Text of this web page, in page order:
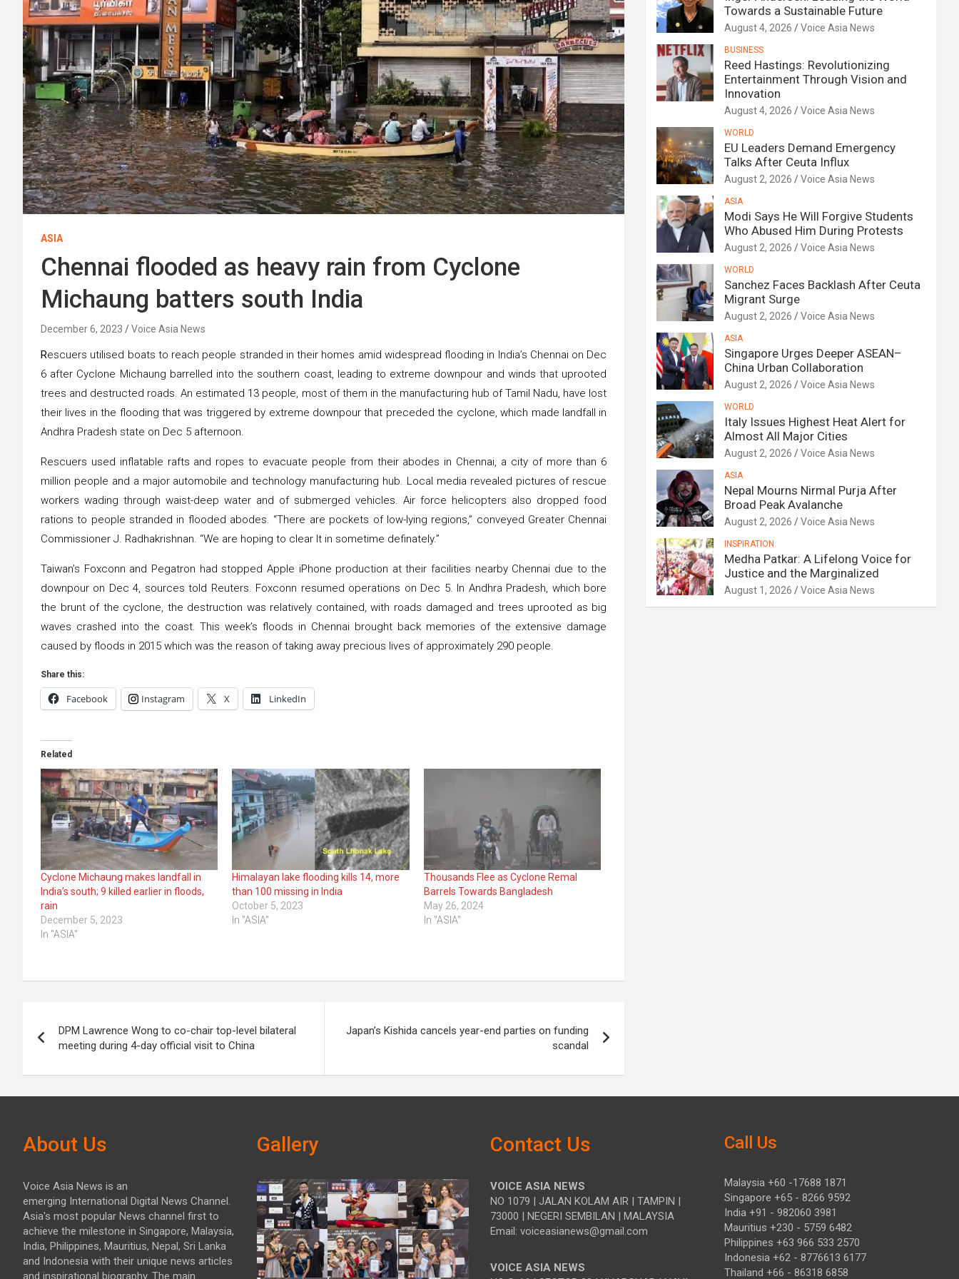
ASIA
Chennai flooded as heavy rain from Cyclone
Michaung batters south India
December 6, 2023 Voice Asia News
Rescuers utilised boats to reach people stranded in their homes amid widespread flooding in India’s Chennai on Dec
6 after Cyclone Michaung barrelled into the southern coast, leading to extreme downpour and winds that uprooted
trees and destructed roads. An estimated 13 people, most of them in the manufacturing hub of Tamil Nadu, have lost
their lives in the flooding that was triggered by extreme downpour that preceded the cyclone, which made landfall in
Andhra Pradesh state on Dec 5 afternoon.
Rescuers used inflatable rafts and ropes to evacuate people from their abodes in Chennai, a city of more than 6
million people and a major automobile and technology manufacturing hub. Local media revealed pictures of rescue
workers wading through waist-deep water and of submerged vehicles. Air force helicopters also dropped food
rations to people stranded in flooded abodes. “There are pockets of low-lying regions,” conveyed Greater Chennai
Commissioner J. Radhakrishnan. “We are hoping to clear It in sometime definately.”
Taiwan’s Foxconn and Pegatron had stopped Apple iPhone production at their facilities nearby Chennai due to the
downpour on Dec 4, sources told Reuters. Foxconn resumed operations on Dec 5. In Andhra Pradesh, which bore
the brunt of the cyclone, the destruction was relatively contained, with roads damaged and trees uprooted as big
waves crashed into the coast. This week’s floods in Chennai brought back memories of the extensive damage
caused by floods in 2015 which was the reason of taking away precious lives of approximately 290 people.
Share this:
Facebook Instagram X LinkedIn
Related
Cyclone Michaung makes landfall in
India’s south; 9 killed earlier in floods,
rain
December 5, 2023
In "ASIA"
Himalayan lake flooding kills 14, more
than 100 missing in India
October 5, 2023
In "ASIA"
Thousands Flee as Cyclone Remal
Barrels Towards Bangladesh
May 26, 2024
In "ASIA"
navigation
DPM Lawrence Wong to co-chair top-level bilateral
meeting during 4-day official visit to China
Japan’s Kishida cancels year-end parties on funding
scandal
Towards a Sustainable Future
August 4, 2026 Voice Asia News
BUSINESS
Reed Hastings: Revolutionizing
Entertainment Through Vision and
Innovation
August 4, 2026 Voice Asia News
WORLD
EU Leaders Demand Emergency
Talks After Ceuta Influx
August 2, 2026 Voice Asia News
ASIA
Modi Says He Will Forgive Students
Who Abused Him During Protests
August 2, 2026 Voice Asia News
WORLD
Sanchez Faces Backlash After Ceuta
Migrant Surge
August 2, 2026 Voice Asia News
ASIA
Singapore Urges Deeper ASEAN–
China Urban Collaboration
August 2, 2026 Voice Asia News
WORLD
Italy Issues Highest Heat Alert for
Almost All Major Cities
August 2, 2026 Voice Asia News
ASIA
Nepal Mourns Nirmal Purja After
Broad Peak Avalanche
August 2, 2026 Voice Asia News
INSPIRATION
Medha Patkar: A Lifelong Voice for
Justice and the Marginalized
August 1, 2026 Voice Asia News
About Us
Voice Asia News is an
emerging International Digital News Channel.
Asia's most popular News channel first to
achieve the milestone in Singapore, Malaysia,
India, Philippines, Mauritius, Nepal, Sri Lanka
and Indonesia with their unique news articles
and inspirational biography. The main
Gallery Contact Us
VOICE ASIA NEWS
NO 1079 | JALAN KOLAM AIR | TAMPIN |
73000 | NEGERI SEMBILAN | MALAYSIA
Email: voiceasianews@gmail.com
VOICE ASIA NEWS
Call Us
Malaysia +60 -17688 1871
Singapore +65 - 8266 9592
India +91 - 982060 3981
Mauritius +230 - 5759 6482
Philippines +63 966 533 2570
Indonesia +62 - 8776613 6177
Thailand +66 - 86318 6858